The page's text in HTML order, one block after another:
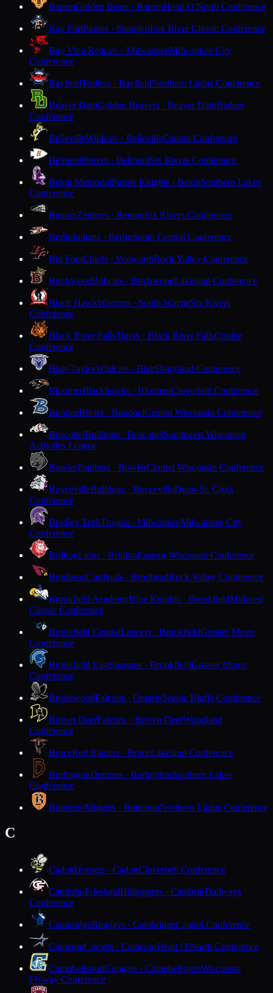
BarronGolden Bears · BarronHeart O'North Conference
Bay PortPirates · SuamicoFox River Classic Conference
Bay ViewRedcats · MilwaukeeMilwaukee City
Conference
BayfieldTrollers · BayfieldNorthern Lights Conference
Beaver DamGolden Beavers · Beaver DamBadger
Conference
BellevilleWildcats · BellevilleCapitol Conference
BelmontBraves · BelmontSix Rivers Conference
Beloit MemorialPurple Knights · BeloitSouthern Lakes
Conference
BentonZephyrs · BentonSix Rivers Conference
BerlinIndians · BerlinSouth Central Conference
Big FootChiefs · WalworthRock Valley Conference
BirchwoodBobcats · BirchwoodLakeland Conference
Black HawkWarriors · South WayneSix Rivers
Conference
Black River FallsTigers · Black River FallsCoulee
Conference
Blair-TaylorWildcats · BlairDairyland Conference
BloomerBlackhawks · BloomerCloverbelt Conference
BonduelBears · BonduelCentral Wisconsin Conference
BoscobelBulldogs · BoscobelSouthwest Wisconsin
Activities League
BowlerPanthers · BowlerCentral Wisconsin Conference
BoycevilleBulldogs · BoycevilleDunn-St. Croix
Conference
Bradley TechTrojans · MilwaukeeMilwaukee City
Conference
BrillionLions · BrillionEastern Wisconsin Conference
BrodheadCardinals · BrodheadRock Valley Conference
Brookfield AcademyBlue Knights · BrookfieldMidwest
Classic Conference
Brookfield CentralLancers · BrookfieldGreater Metro
Conference
Brookfield EastSpartans · BrookfieldGreater Metro
Conference
BrookwoodFalcons · OntarioScenic Bluffs Conference
Brown DeerFalcons · Brown DeerWoodland
Conference
BruceRed Raiders · BruceLakeland Conference
BurlingtonDemons · BurlingtonSouthern Lakes
Conference
ButternutMidgets · ButternutNorthern Lights Conference
C
CadottHornets · CadottCloverbelt Conference
Cambria-FrieslandHilltoppers · CambriaTrailways
Conference
CambridgeBluejays · CambridgeCapitol Conference
CameronComets · CameronHeart O'North Conference
CampbellsportCougars · CampbellsportWisconsin
Flyway Conference